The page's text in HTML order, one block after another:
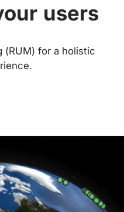
users
(RUM) for a holistic